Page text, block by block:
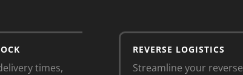
times,
REVERSE LOGISTICS
Streamline your reverse